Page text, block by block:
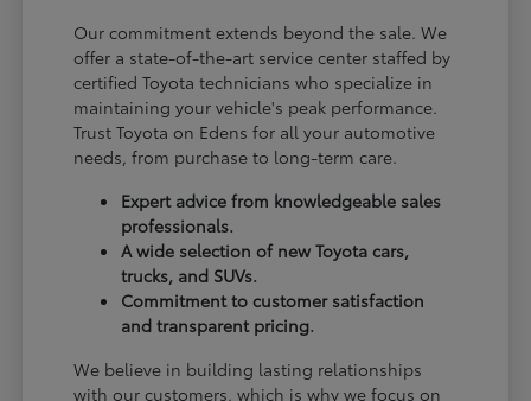
Our commitment extends beyond the sale. We
offer a state-of-the-art service center staffed by
certified Toyota technicians who specialize in
maintaining your vehicle's peak performance.
Trust Toyota on Edens for all your automotive
needs, from purchase to long-term care.
Expert advice from knowledgeable sales
professionals.
A wide selection of new Toyota cars,
trucks, and SUVs.
Commitment to customer satisfaction
and transparent pricing.
We believe in building lasting relationships
with our customers, which is why we focus on